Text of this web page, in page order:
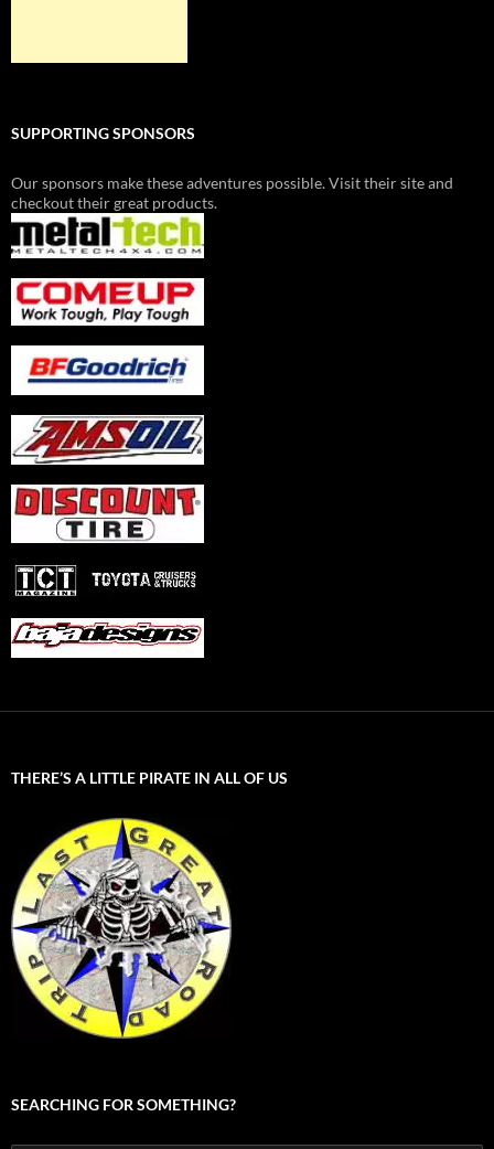
SUPPORTING SPONSORS
Our sponsors make these adventures possible. Visit their site and
checkout their great products.
THERE’S A LITTLE PIRATE IN ALL OF US
SEARCHING FOR SOMETHING?